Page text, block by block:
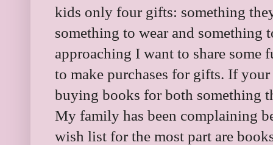
kids only four gifts: something
something to wear and
approaching I want to share
to make purchases for gifts. If
buying books for both something
My family has been complaining
wish list for the most part are